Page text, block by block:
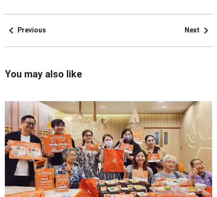
Previous Next
You may also like